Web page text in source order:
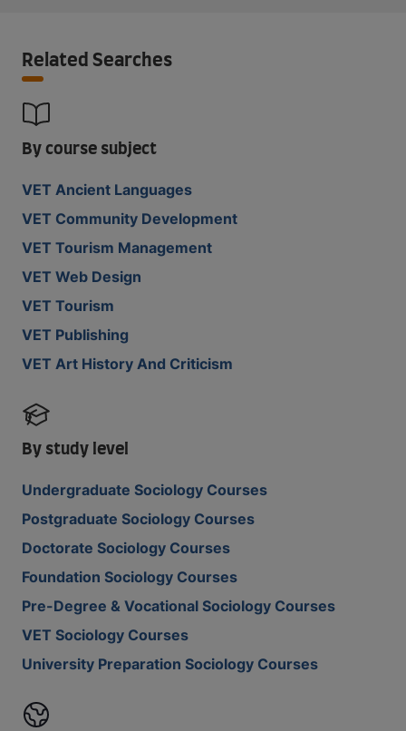
Related Searches
By course subject
VET Ancient Languages
VET Community Development
VET Tourism Management
VET Web Design
VET Tourism
VET Publishing
VET Art History And Criticism
By study level
Undergraduate Sociology Courses
Postgraduate Sociology Courses
Doctorate Sociology Courses
Foundation Sociology Courses
Pre-Degree & Vocational Sociology Courses
VET Sociology Courses
University Preparation Sociology Courses